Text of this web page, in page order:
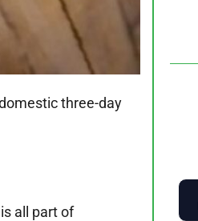
three-day
all part of